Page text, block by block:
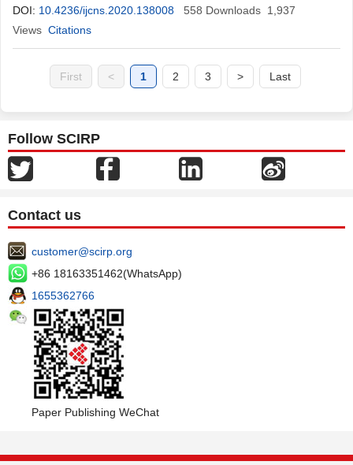
DOI: 10.4236/ijcns.2020.138008 558 Downloads 1,937
Views Citations
First < 1 2 3 > Last
Follow SCIRP
Contact us
customer@scirp.org
+86 18163351462(WhatsApp)
1655362766
Paper Publishing WeChat